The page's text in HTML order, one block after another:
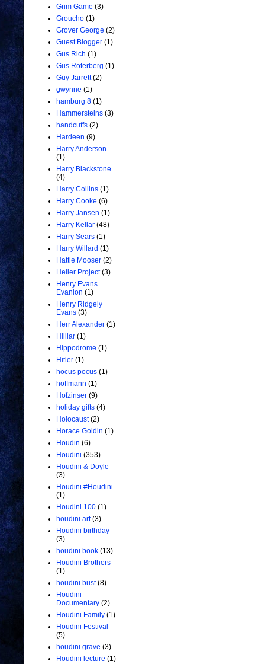
Grim Game (3)
Groucho (1)
Grover George (2)
Guest Blogger (1)
Gus Rich (1)
Gus Roterberg (1)
Guy Jarrett (2)
gwynne (1)
hamburg 8 (1)
Hammersteins (3)
handcuffs (2)
Hardeen (9)
Harry Anderson
(1)
Harry Blackstone
(4)
Harry Collins (1)
Harry Cooke (6)
Harry Jansen (1)
Harry Kellar (48)
Harry Sears (1)
Harry Willard (1)
Hattie Mooser (2)
Heller Project (3)
Henry Evans
Evanion (1)
Henry Ridgely
Evans (3)
Herr Alexander (1)
Hilliar (1)
Hippodrome (1)
Hitler (1)
hocus pocus (1)
hoffmann (1)
Hofzinser (9)
holiday gifts (4)
Holocaust (2)
Horace Goldin (1)
Houdin (6)
Houdini (353)
Houdini & Doyle
(3)
Houdini #Houdini
(1)
Houdini 100 (1)
houdini art (3)
Houdini birthday
(3)
houdini book (13)
Houdini Brothers
(1)
houdini bust (8)
Houdini
Documentary (2)
Houdini Family (1)
Houdini Festival
(5)
houdini grave (3)
Houdini lecture (1)